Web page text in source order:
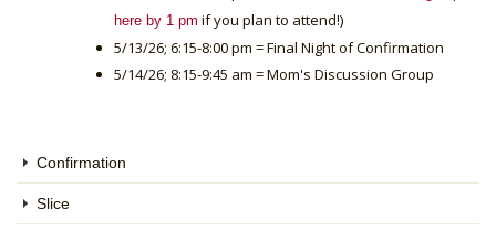
here by 1 pm if you plan to attend!)
5/13/26; 6:15-8:00 pm = Final Night of Confirmation
5/14/26; 8:15-9:45 am = Mom's Discussion Group
Confirmation
Slice